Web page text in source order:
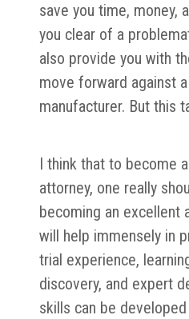
save you time, money,
you clear of a
also provide you with
move forward against
manufacturer. But this
I think that to become
attorney, one really
becoming an excellent
will help immensely in
trial experience,
discovery, and expert
skills can be